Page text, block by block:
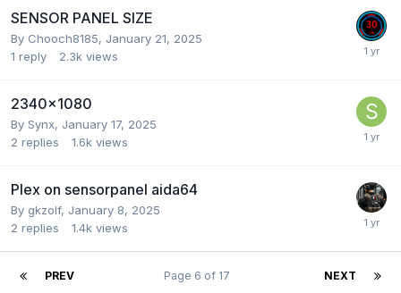
SENSOR PANEL SIZE
By Chooch8185, January 21, 2025
1 reply 2.3k views
2340x1080
By Synx, January 17, 2025
2 replies 1.6k views
Plex on sensorpanel aida64
By gkzolf, January 8, 2025
2 replies 1.4k views
PREV NEXT
Page 6 of 17